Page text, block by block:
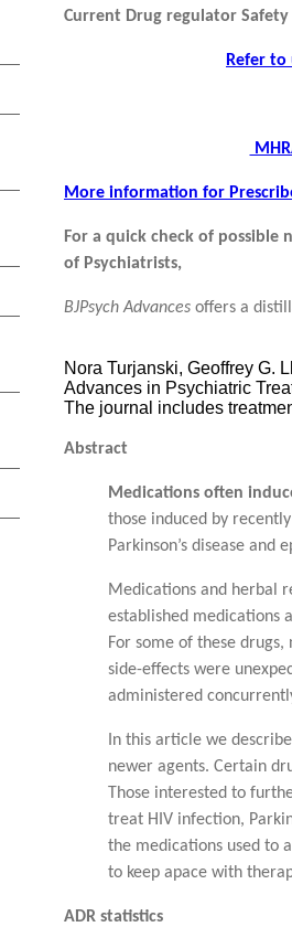
Current Drug regulator
Refer
More information for
For a quick check of possible
of Psychiatrists,
BJPsych Advances offers a
Nora Turjanski, Geoffrey G.
Advances in Psychiatric
The journal includes
Abstract
Medications often
those induced by
Parkinson’s disease
Medications and herbal
established medications
For some of these
side-effects were
administered
In this article we
newer agents. Certain
Those interested to
treat HIV infection,
the medications used to
to keep apace with
ADR statistics